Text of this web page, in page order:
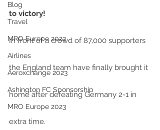
Blog
Travel
MRO Europe 2022
Airlines
Aeroxchange 2023
Ashington FC Sponsorship
MRO Europe 2023
to victory!
In front of a crowd of 87,000 supporters
the England team have finally brought it
home after defeating Germany 2-1 in
extra time.